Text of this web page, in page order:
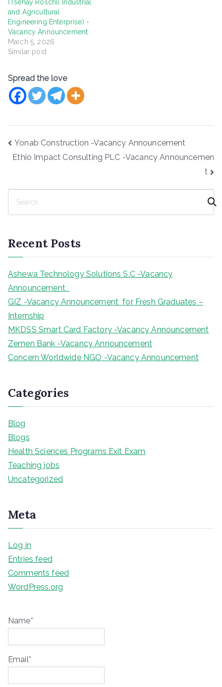
(Tsehay Roschli Industrial
and Agricultural
Engineering Enterprise) -
Vacancy Announcement
March 5, 2026
Similar post
Spread the love
Post
Yonab Construction -Vacancy Announcement
Ethio Impact Consulting PLC -Vacancy Announcemen
t
c
h
Recent Posts
Ashewa Technology Solutions S.C -Vacancy
Announcement
GIZ -Vacancy Announcement for Fresh Graduates –
Internship
MKDSS Smart Card Factory -Vacancy Announcement
Zemen Bank -Vacancy Announcement
Concern Worldwide NGO -Vacancy Announcement
Categories
Blog
Blogs
Health Sciences Programs Exit Exam
Teaching jobs
Uncategorized
Meta
Log in
Entries feed
Comments feed
WordPress.org
Name*
Email*